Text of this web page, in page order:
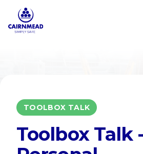
Skip to main content
TOOLBOX TALK
Toolbox Talk